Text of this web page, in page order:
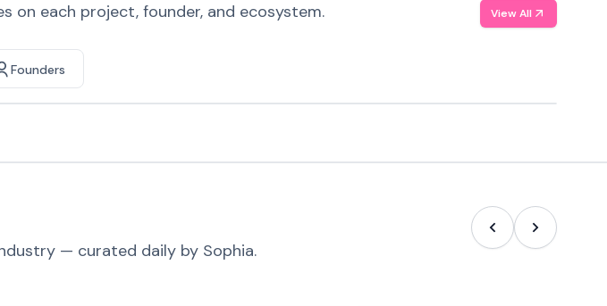
on each project, founder, and ecosystem. View All
Founders
— curated daily by Sophia.